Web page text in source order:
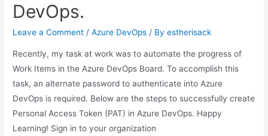
DevOps.
Leave a Comment /Azure DevOps / Byestherisack
Recently, my task at work was to automate the progress of
Work Items in the Azure DevOps Board. To accomplish this
task, an alternate password to authenticate into Azure
DevOps is required. Below are the steps to successfully create
Personal Access Token (PAT) in Azure DevOps. Happy
Learning! Sign in to your organization